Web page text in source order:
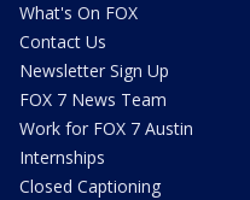
What's On FOX
Contact Us
Newsletter Sign Up
FOX 7 News Team
Work for FOX 7 Austin
Internships
Closed Captioning